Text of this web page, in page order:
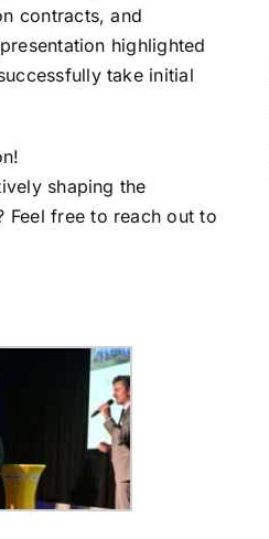
contracts, and
highlighted
take initial
shaping the
Feel free to reach out to